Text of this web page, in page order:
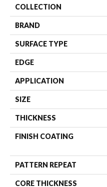
COLLECTION
BRAND
SURFACE TYPE
EDGE
APPLICATION
SIZE
THICKNESS
FINISH COATING
PATTERN REPEAT
CORE THICKNESS